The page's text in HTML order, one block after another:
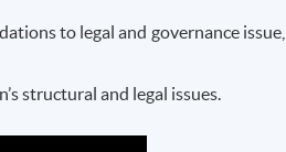
to legal and governance issue,
structural and legal issues.